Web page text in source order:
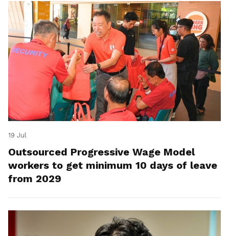
19 Jul
Outsourced Progressive Wage Model
workers to get minimum 10 days of leave
from 2029